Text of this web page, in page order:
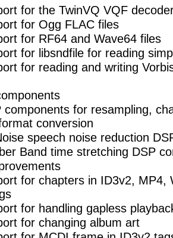
for the TwinVQ VQF
for Ogg FLAC files
for RF64 and Wave64 files
for libsndfile for reading
for reading and writing
components for resampling,
conversion
speech noise reduction
Band time stretching DSP
for chapters in ID3v2, MP4,
for handling gapless
for changing album art